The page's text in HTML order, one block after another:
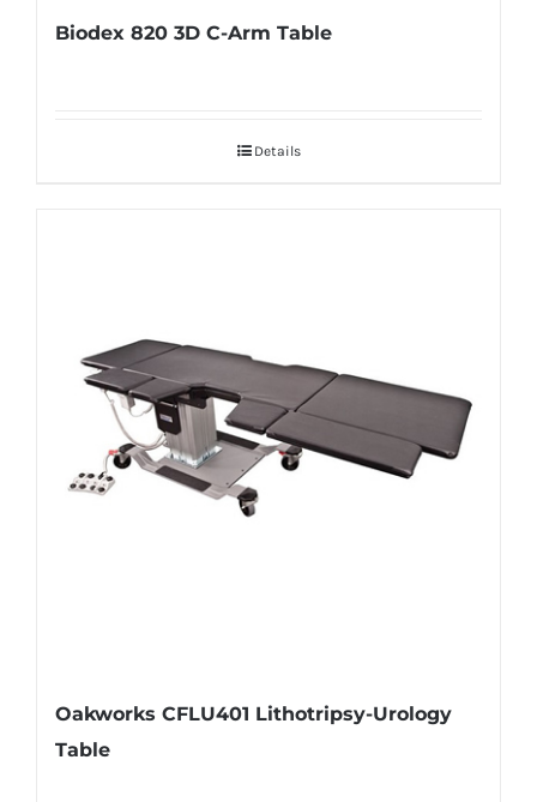
Biodex 820 3D C-Arm Table
Details
Oakworks CFLU401 Lithotripsy-Urology
Table